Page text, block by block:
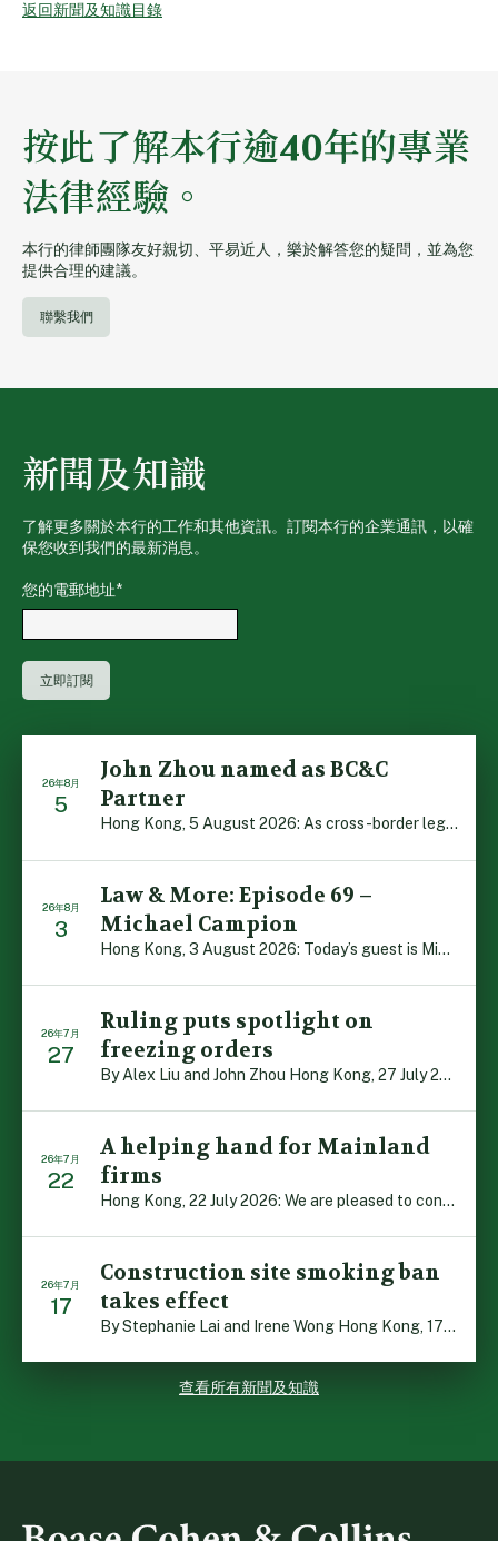
返回新聞及知識目錄
按此了解本行逾40年的專業
法律經驗。
本行的律師團隊友好親切、平易近人，樂於解答您的疑問，並為您
提供合理的建議。
聯繫我們
新聞及知識
了解更多關於本行的工作和其他資訊。訂閱本行的企業通訊，以確
保您收到我們的最新消息。
您的電郵地址*
26年8月
5
John Zhou named as BC&C
Partner
Hong Kong, 5 August 2026: As cross-border legal co-oper […]
26年8月
3
Law & More: Episode 69 –
Michael Campion
Hong Kong, 3 August 2026: Today’s guest is Michael Camp […]
26年7月
27
Ruling puts spotlight on
freezing orders
By Alex Liu and John Zhou Hong Kong, 27 July 2026: A no […]
26年7月
22
A helping hand for Mainland
firms
Hong Kong, 22 July 2026: We are pleased to contribute t […]
26年7月
17
Construction site smoking ban
takes effect
By Stephanie Lai and Irene Wong Hong Kong, 17 July 2026 […]
查看所有新聞及知識